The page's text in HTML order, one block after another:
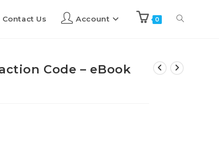
Contact Us Account 0
Code – eBook